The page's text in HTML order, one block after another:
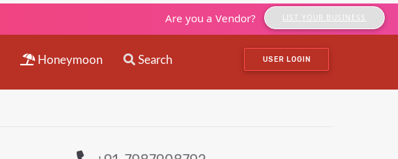
Are you a Vendor? LIST YOUR BUSINESS
Honeymoon Search USER LOGIN